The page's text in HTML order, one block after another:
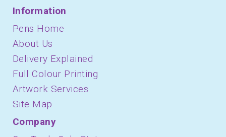
Information
Pens Home
About Us
Delivery Explained
Full Colour Printing
Artwork Services
Site Map
Company